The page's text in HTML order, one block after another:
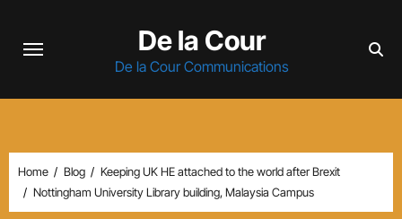
De la Cour
De la Cour Communications
Home Blog
Keeping UK HE attached to the world after Brexit
Nottingham University Library building, Malaysia Campus